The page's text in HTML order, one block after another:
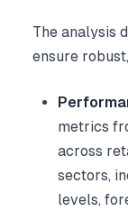
The analysis
ensure
metrics
across
sectors,
levels,